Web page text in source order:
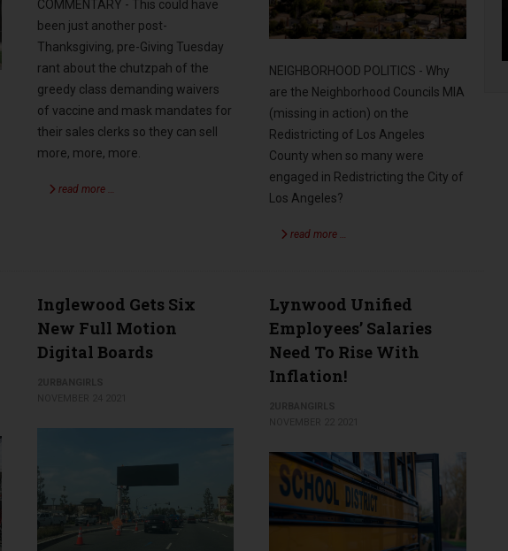
COMMENTARY - This could have
been just another post-
Thanksgiving, pre-Giving Tuesday
rant about the chutzpah of the
greedy class demanding waivers
of vaccine and mask mandates for
their sales clerks so they can sell
more, more, more.
read more …
NEIGHBORHOOD POLITICS - Why
are the Neighborhood Councils MIA
(missing in action) on the
Redistricting of Los Angeles
County when so many were
engaged in Redistricting the City of
Los Angeles?
read more …
Inglewood Gets Six
New Full Motion
Digital Boards
Lynwood Unified
Employees’ Salaries
Need To Rise With
Inflation!